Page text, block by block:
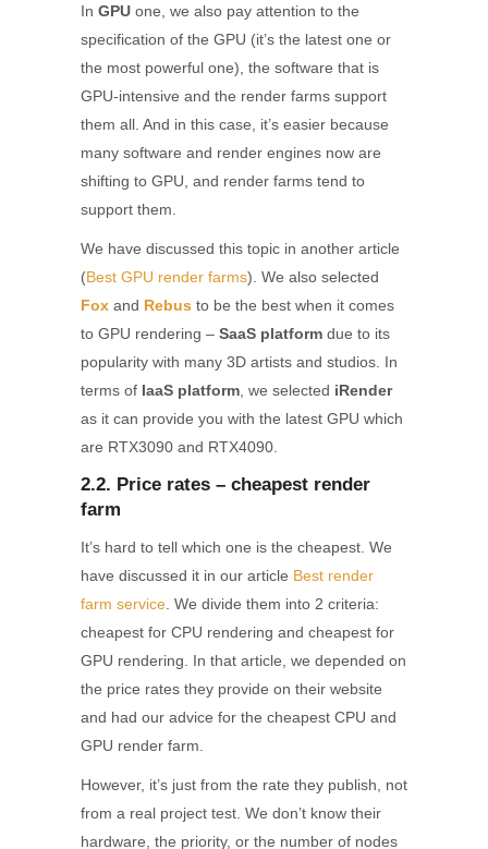
In GPU one, we also pay attention to the
specification of the GPU (it’s the latest one or
the most powerful one), the software that is
GPU-intensive and the render farms support
them all. And in this case, it’s easier because
many software and render engines now are
shifting to GPU, and render farms tend to
support them.
We have discussed this topic in another article
(Best GPU render farms). We also selected
Fox and Rebus to be the best when it comes
to GPU rendering – SaaS platform due to its
popularity with many 3D artists and studios. In
terms of IaaS platform , we selected iRender
as it can provide you with the latest GPU which
are RTX3090 and RTX4090.
2.2. Price rates – cheapest render
farm
It’s hard to tell which one is the cheapest. We
have discussed it in our article Best render
farm service . We divide them into 2 criteria:
cheapest for CPU rendering and cheapest for
GPU rendering. In that article, we depended on
the price rates they provide on their website
and had our advice for the cheapest CPU and
GPU render farm.
However, it’s just from the rate they publish, not
from a real project test. We don’t know their
hardware, the priority, or the number of nodes